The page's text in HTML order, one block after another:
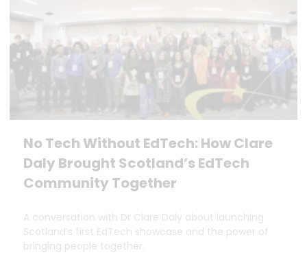
No Tech Without EdTech: How Clare
Daly Brought Scotland’s EdTech
Community Together
A conversation with Dr Clare Daly about launching
Scotland’s first EdTech showcase and the power of
bringing people together.